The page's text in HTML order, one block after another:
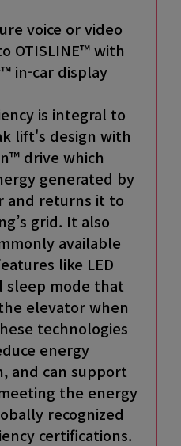
voice or video
OTISLINE™ with
in-car display
is integral to
lift's design with
drive which
generated by
and returns it to
grid. It also
available
like LED
sleep mode that
elevator when
technologies
energy
and can support
the energy
recognized
certifications.